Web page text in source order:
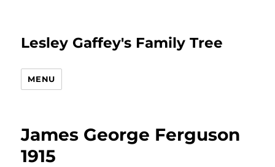
Lesley Gaffey's Family Tree
MENU
James George Ferguson
1915